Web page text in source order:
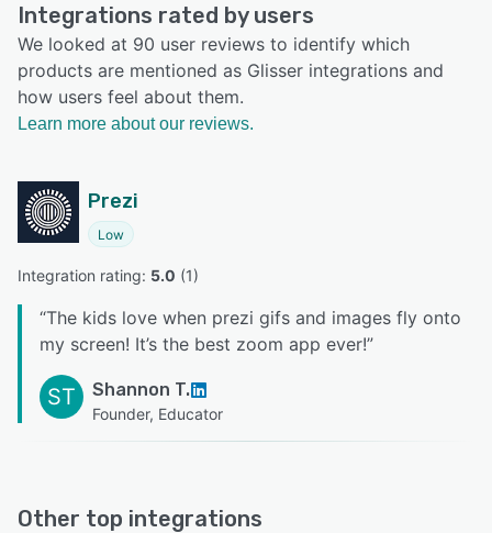
Integrations rated by users
We looked at 90 user reviews to identify which
products are mentioned as Glisser integrations and
how users feel about them.
Learn more about our reviews.
Prezi
Low
Integration rating: 5.0 (1)
“The kids love when prezi gifs and images fly onto
my screen! It’s the best zoom app ever!”
ST Shannon T.
Founder, Educator
Other top integrations